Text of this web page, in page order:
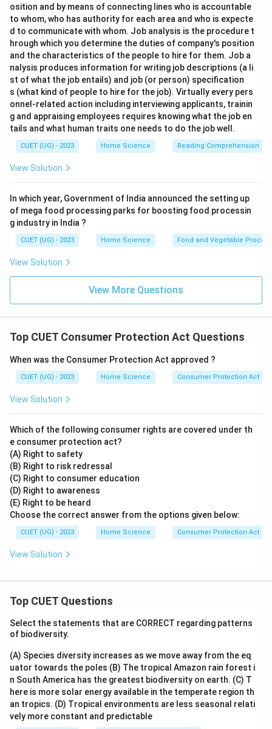
osition and by means of connecting lines who is accountable
to whom, who has authority for each area and who is expecte
d to communicate with whom. Job analysis is the procedure t
hrough which you determine the duties of company's position
and the characteristics of the people to hire for them. Job a
nalysis produces information for writing job descriptions (a li
st of what the job entails) and job (or person) specification
s (what kind of people to hire for the job). Virtually every pers
onnel-related action including interviewing applicants, trainin
g and appraising employees requires knowing what the job en
tails and what human traits one needs to do the job well.
CUET (UG) - 2023 Home Science Reading Comprehension
View Solution
In which year, Government of India announced the setting up
of mega food processing parks for boosting food processin
g industry in India ?
CUET (UG) - 2023 Home Science Food and Vegetable
View Solution
View More Questions
Top CUET Consumer Protection Act Questions
When was the Consumer Protection Act approved ?
CUET (UG) - 2023 Home Science Consumer Protection Act
View Solution
Which of the following consumer rights are covered under th
e consumer protection act?
(A) Right to safety
(B) Right to risk redressal
(C) Right to consumer education
(D) Right to awareness
(E) Right to be heard
Choose the correct answer from the options given below:
CUET (UG) - 2023 Home Science Consumer Protection Act
View Solution
Top CUET Questions
Select the statements that are CORRECT regarding patterns
of biodiversity.
(A) Species diversity increases as we move away from the eq
uator towards the poles (B) The tropical Amazon rain forest i
n South America has the greatest biodiversity on earth. (C) T
here is more solar energy available in the temperate region th
an tropics. (D) Tropical environments are less seasonal relati
vely more constant and predictable